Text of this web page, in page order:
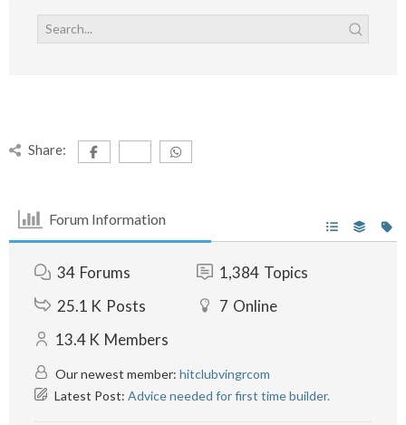
Share:
Forum Information
34 Forums 1,384 Topics
25.1 K Posts 7 Online
13.4 K Members
Our newest member: hitclubvingrcom
Latest Post: Advice needed for first time builder.